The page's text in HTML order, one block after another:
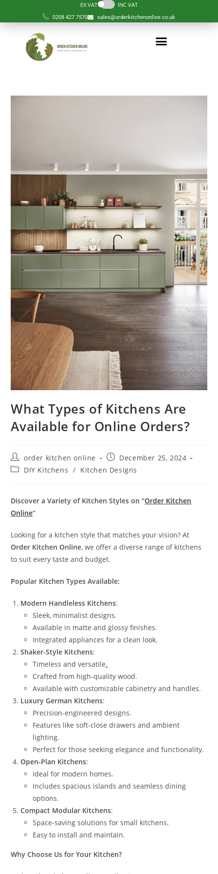
EX VAT INC VAT
0208 427 7570 sales@orderkitchenonline.co.uk
What Types of Kitchens Are
Available for Online Orders?
order kitchen online
December 25, 2024
DIY Kitchens / Kitchen Designs
Discover a Variety of Kitchen Styles on “Order Kitchen
Online“
Looking for a kitchen style that matches your vision? At
Order Kitchen Online, we offer a diverse range of kitchens
to suit every taste and budget.
Popular Kitchen Types Available:
Modern Handleless Kitchens:
Sleek, minimalist designs.
Available in matte and glossy finishes.
Integrated appliances for a clean look.
Shaker-Style Kitchens:
Timeless and versatile.
Crafted from high-quality wood.
Available with customizable cabinetry and handles.
Luxury German Kitchens:
Precision-engineered designs.
Features like soft-close drawers and ambient
lighting.
Perfect for those seeking elegance and functionality.
Open-Plan Kitchens:
Ideal for modern homes.
Includes spacious islands and seamless dining
options.
Compact Modular Kitchens:
Space-saving solutions for small kitchens.
Easy to install and maintain.
Why Choose Us for Your Kitchen?